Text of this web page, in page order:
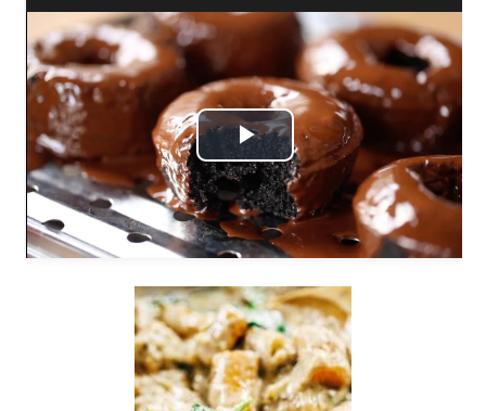
Play
Video